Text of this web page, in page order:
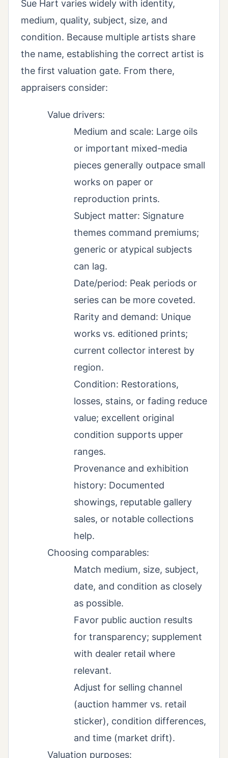
Sue Hart varies widely with identity,
medium, quality, subject, size, and
condition. Because multiple artists share
the name, establishing the correct artist is
the first valuation gate. From there,
appraisers consider:
Value drivers:
Medium and scale: Large oils
or important mixed-media
pieces generally outpace small
works on paper or
reproduction prints.
Subject matter: Signature
themes command premiums;
generic or atypical subjects
can lag.
Date/period: Peak periods or
series can be more coveted.
Rarity and demand: Unique
works vs. editioned prints;
current collector interest by
region.
Condition: Restorations,
losses, stains, or fading reduce
value; excellent original
condition supports upper
ranges.
Provenance and exhibition
history: Documented
showings, reputable gallery
sales, or notable collections
help.
Choosing comparables:
Match medium, size, subject,
date, and condition as closely
as possible.
Favor public auction results
for transparency; supplement
with dealer retail where
relevant.
Adjust for selling channel
(auction hammer vs. retail
sticker), condition differences,
and time (market drift).
Valuation purposes: